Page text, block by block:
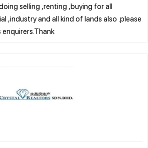
selling ,renting ,buying for all
,industry and all kind of lands also .please